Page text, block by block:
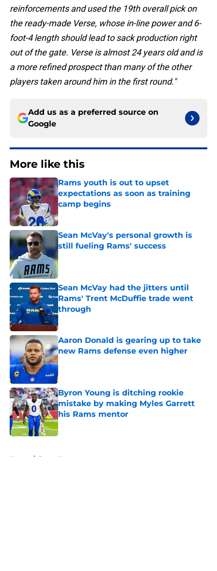
reinforcements and used the 19th overall pick on
the ready-made Verse, whose in-line power and 6-
foot-4 length should lead to sack production right
out of the gate. Verse is almost 24 years old and is
a more refined prospect than many of the other
players taken around him in the first round."
Add us as a preferred source on
Google
More like this
Rams youth is out to upset
expectations as soon as training
camp begins
Published by on Invalid Date
Sean McVay's personal growth is
still fueling Rams' success
Sean McVay had the jitters until
Rams' Trent McDuffie trade went
through
Published by on Invalid Date
Aaron Donald is gearing up to take
new Rams defense even higher
Published by on Invalid Date
Byron Young is ditching rookie
mistake by making Myles Garrett
his Rams mentor
Published by on Invalid Date
Home / Rams News